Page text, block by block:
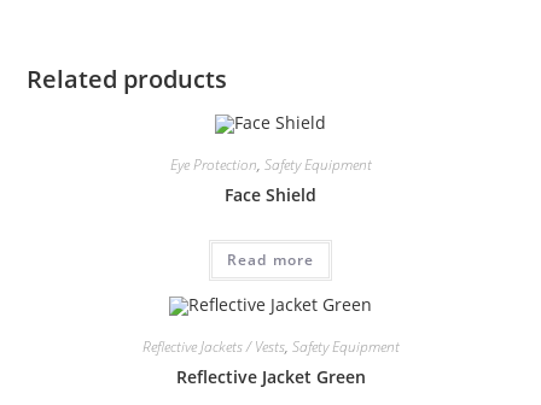
Related products
Eye Protection, Safety Equipment
Face Shield
Read more
Reflective Jackets / Vests, Safety Equipment
Reflective Jacket Green